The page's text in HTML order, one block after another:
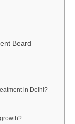
Beard
in Delhi?